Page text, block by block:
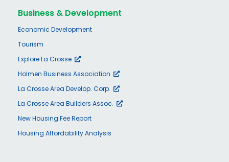
Business & Development
Economic Development
Tourism
Explore La Crosse
Holmen Business Association
La Crosse Area Develop. Corp.
La Crosse Area Builders Assoc.
New Housing Fee Report
Housing Affordability Analysis